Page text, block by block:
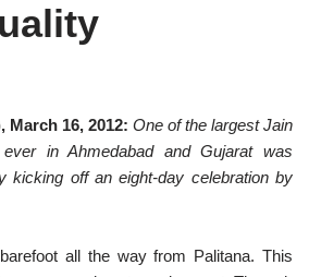
March 16, 2012: One of the largest Jain
in Ahmedabad and Gujarat was
kicking off an eight-day celebration by
all the way from Palitana. This